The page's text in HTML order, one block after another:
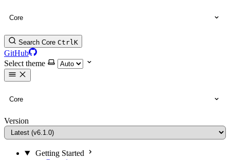
Core
Search Core CtrlK
GitHub
Select theme
Core
Version
Getting Started